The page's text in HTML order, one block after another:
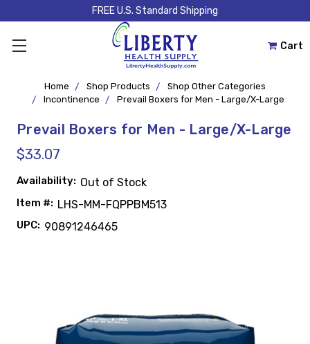
FREE U.S. Standard Shipping
Cart
Home Shop Products
Shop Other Categories
Incontinence
Prevail Boxers for Men - Large/X-Large
Prevail Boxers for Men - Large/X-Large
$33.07
Availability: Out of Stock
Item #: LHS-MM-FQPPBM513
UPC: 90891246465